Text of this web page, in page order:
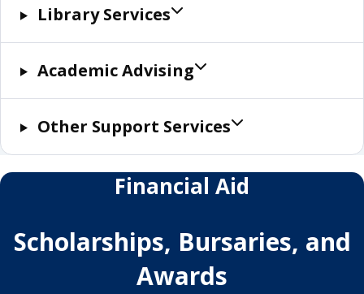
Library Services
Academic Advising
Other Support Services
Financial Aid
Scholarships, Bursaries, and
Awards